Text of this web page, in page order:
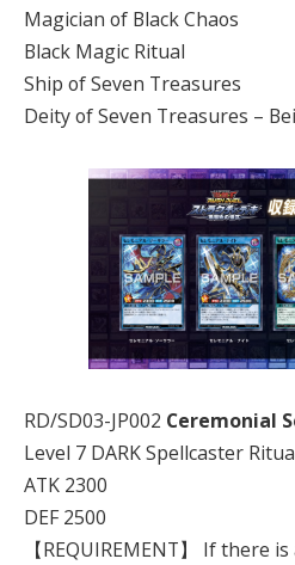
Magician of Black Chaos
Black Magic Ritual
Ship of Seven Treasures
Deity of Seven Treasures –
RD/SD03-JP002 Ceremonial
Level 7 DARK Spellcaster
ATK 2300
DEF 2500
【REQUIREMENT】 If there